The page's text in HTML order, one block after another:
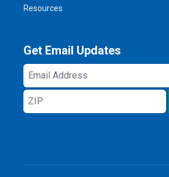
Resources
Get Email Updates
Email
Address
ZIP